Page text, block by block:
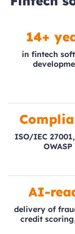
14+
in fintech
ISO/IEC 27001,
OWASP
AI-
delivery of
credit